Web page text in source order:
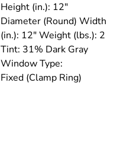
Height (in.): 12"
Diameter (Round) Width
(in.): 12" Weight (lbs.): 2
Tint: 31% Dark Gray
Window Type:
Fixed (Clamp Ring)